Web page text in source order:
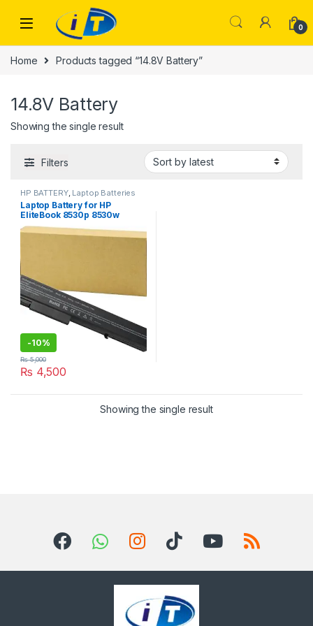
0
Home Products tagged “14.8V Battery”
14.8V Battery
Showing the single result
Filters
HP BATTERY, Laptop Batteries
Laptop Battery for HP
EliteBook 8530p 8530w
8540p 8540w 8730w 8740w –
High Performance [8 Cells
-10%
₨ 4,500
₨5,000
Showing the single result